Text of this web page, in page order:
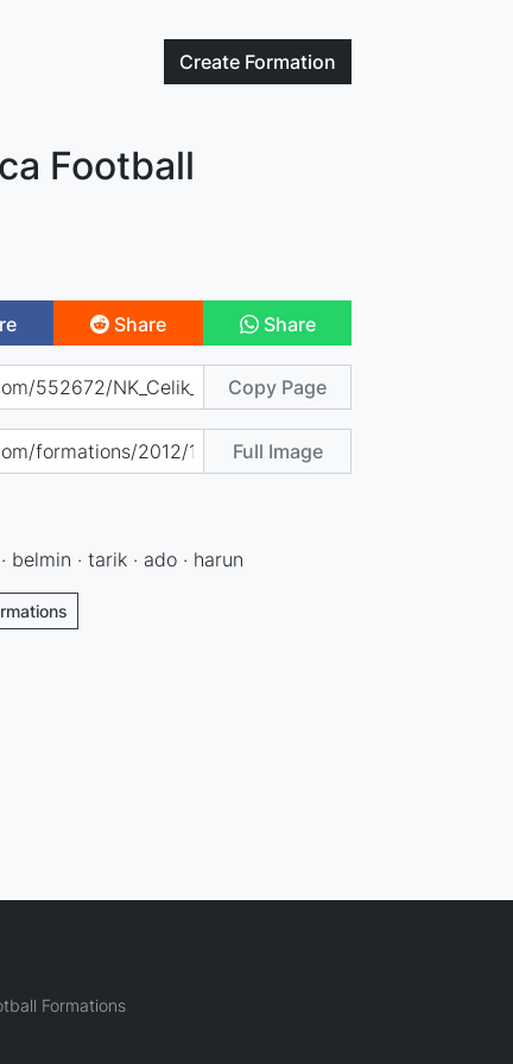
Create Formation
Football
Share Share
Copy Page
Full Image
belmin · tarik · ado · harun
Formations